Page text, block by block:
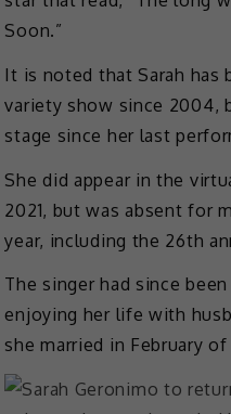
Soon.”
It is noted that Sarah has
variety show since 2004,
stage since her last
She did appear in the
2021, but was absent for
year, including the 26th
The singer had since
enjoying her life with
she married in February